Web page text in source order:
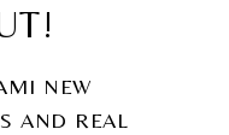
NEW
AND REAL